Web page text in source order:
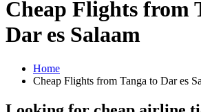
Cheap Flights from
Dar es Salaam
Home
Cheap Flights from Tanga to Dar es